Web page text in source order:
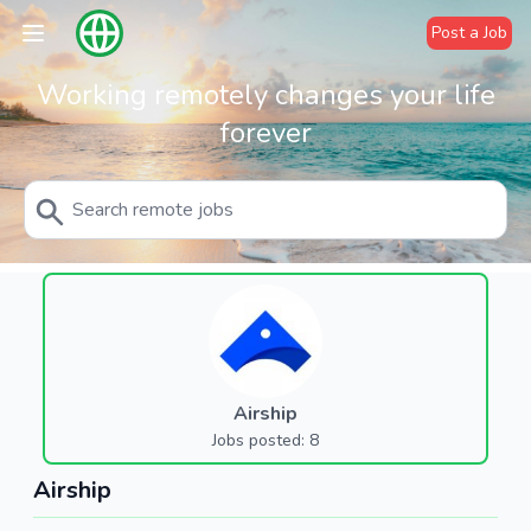
Post a Job
Working remotely changes your life
forever
Airship
Jobs posted: 8
Airship